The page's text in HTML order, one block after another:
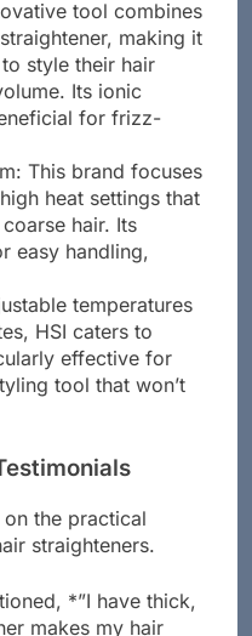
tool combines
making it
style their hair
Its ionic
for frizz-
This brand focuses
heat settings that
hair. Its
handling,
temperatures
HSI caters to
effective for
tool that won’t
the practical
*”I have thick,